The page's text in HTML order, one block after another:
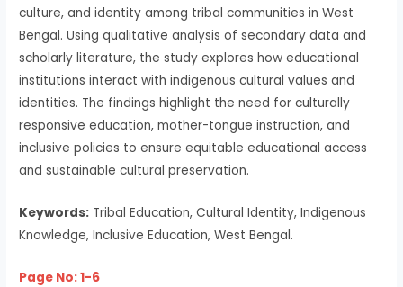
culture, and identity among tribal communities in West
Bengal. Using qualitative analysis of secondary data and
scholarly literature, the study explores how educational
institutions interact with indigenous cultural values and
identities. The findings highlight the need for culturally
responsive education, mother-tongue instruction, and
inclusive policies to ensure equitable educational access
and sustainable cultural preservation.
Keywords: Tribal Education, Cultural Identity, Indigenous
Knowledge, Inclusive Education, West Bengal.
Page No: 1-6